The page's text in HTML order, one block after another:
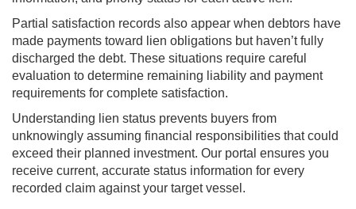
Partial satisfaction records also appear when debtors have
made payments toward lien obligations but haven’t fully
discharged the debt. These situations require careful
evaluation to determine remaining liability and payment
requirements for complete satisfaction.
Understanding lien status prevents buyers from
unknowingly assuming financial responsibilities that could
exceed their planned investment. Our portal ensures you
receive current, accurate status information for every
recorded claim against your target vessel.